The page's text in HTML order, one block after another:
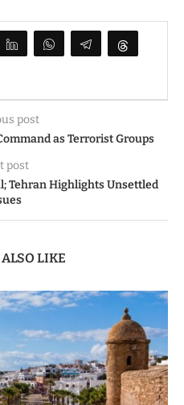
post
as Terrorist Groups
post
Tehran Highlights Unsettled
LIKE